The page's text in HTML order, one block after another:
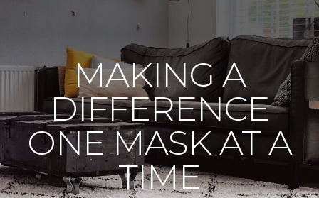
MAKING A
DIFFERENCE
ONE MASK AT A
TIME